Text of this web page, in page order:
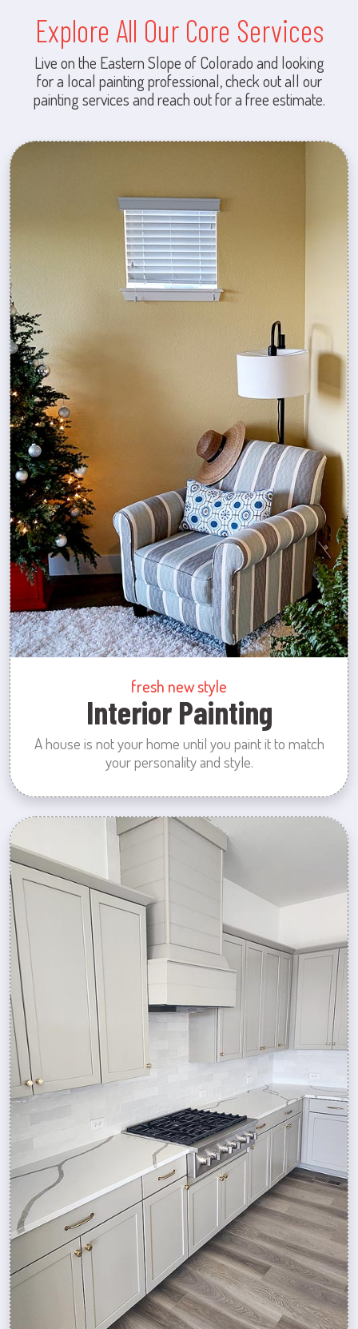
Explore All Our Core Services
Live on the Eastern Slope of Colorado and looking
for a local painting professional, check out all our
painting services and reach out for a free estimate.
fresh new style
Interior Painting
A house is not your home until you paint it to match
your personality and style.